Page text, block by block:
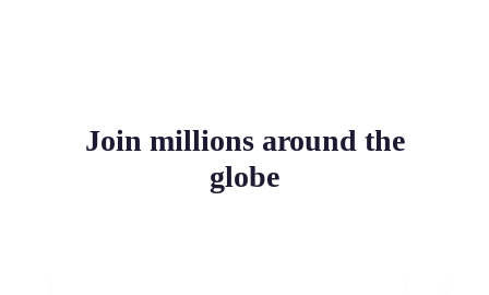
Join millions around the
globe